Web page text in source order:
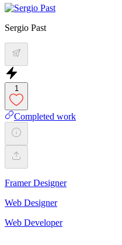
Sergio Past
1
Completed work
Framer Designer
Web Designer
Web Developer